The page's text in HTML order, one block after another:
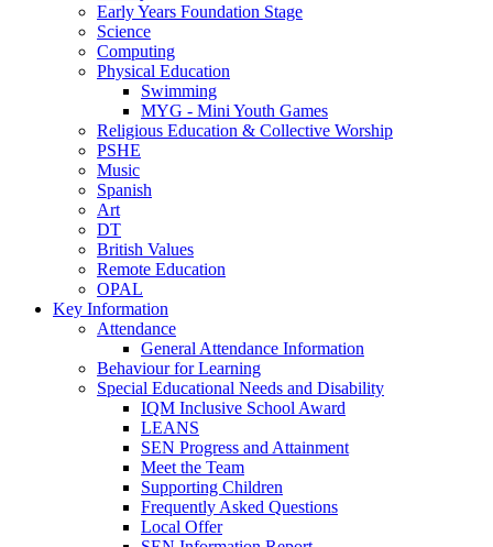
Early Years Foundation Stage
Science
Computing
Physical Education
Swimming
MYG - Mini Youth Games
Religious Education & Collective Worship
PSHE
Music
Spanish
Art
DT
British Values
Remote Education
OPAL
Key Information
Attendance
General Attendance Information
Behaviour for Learning
Special Educational Needs and Disability
IQM Inclusive School Award
LEANS
SEN Progress and Attainment
Meet the Team
Supporting Children
Frequently Asked Questions
Local Offer